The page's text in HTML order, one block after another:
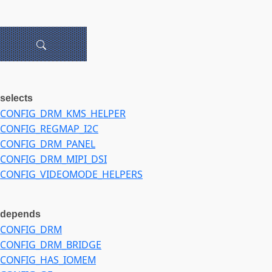
selects
CONFIG_DRM_KMS_HELPER
CONFIG_REGMAP_I2C
CONFIG_DRM_PANEL
CONFIG_DRM_MIPI_DSI
CONFIG_VIDEOMODE_HELPERS
depends
CONFIG_DRM
CONFIG_DRM_BRIDGE
CONFIG_HAS_IOMEM